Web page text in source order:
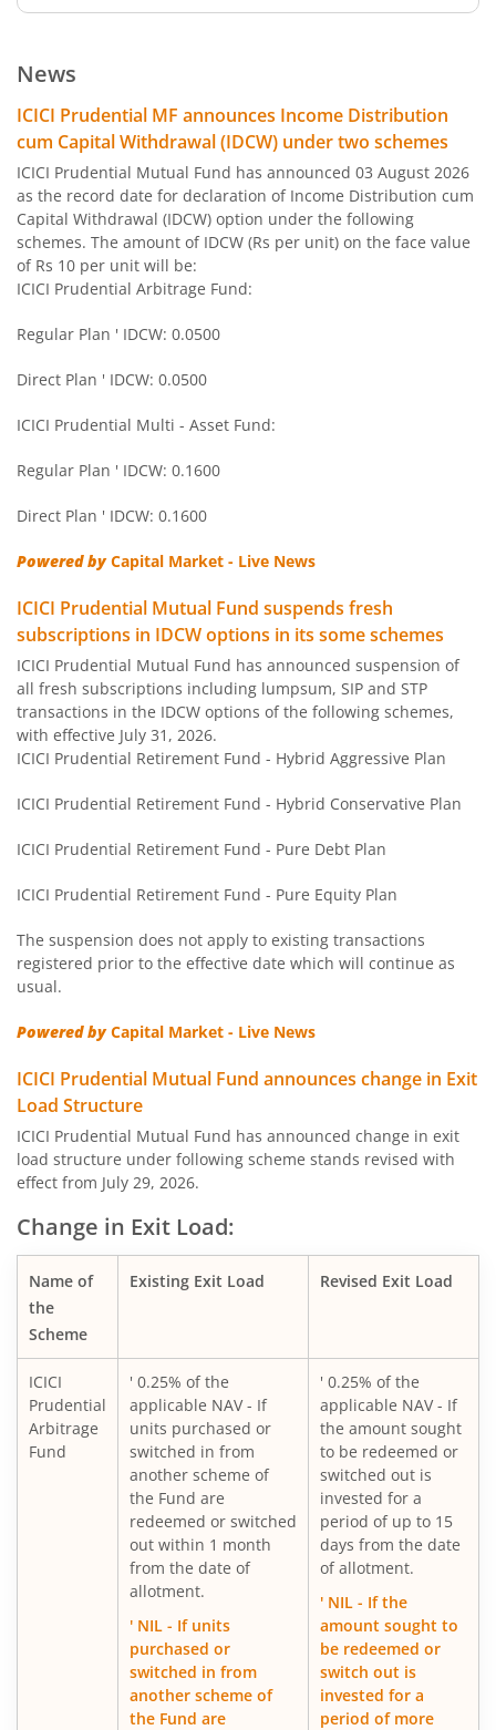
ICICI Pru Gilt Fund
ICICI Pru Bond Fund
ICICI Pru Long Term Bond Fund
ICICI Pru Infrastructure Fund
ICICI Pru All Seasons Bond Fund
ICICI Pru Money Market Fund
ICICI Pru Nifty Next 50 Index Fund
ICICI Pru Gold ETF FOF
ICICI Pru Credit Risk Fund
ICICI Pru Short Term Fund
ICICI Pru ELSS Tax Saver Fund
ICICI Pru Multicap Fund
ICICI Pru Corporate Bond Fund
ICICI Pru US Bluechip Equity Fund
ICICI Pru Smallcap Fund
ICICI Pru Liquid Fund
ICICI Pru Children's Fund
ICICI Pru Nifty 50 Index Fund
ICICI Pru Arbitrage Fund
ICICI Pru Ultra Short Term Fund
ICICI Pru Export and Services Fund
ICICI Pru Focused Equity Fund
ICICI Pru Medium Term Bond Fund
ICICI Pru Banking & PSU Debt Fund
News
ICICI Prudential MF announces Income Distribution
cum Capital Withdrawal (IDCW) under two schemes
ICICI Prudential Mutual Fund has announced 03 August 2026
as the record date for declaration of Income Distribution cum
Capital Withdrawal (IDCW) option under the following
schemes. The amount of IDCW (Rs per unit) on the face value
of Rs 10 per unit will be:
ICICI Prudential Arbitrage Fund:
Regular Plan ' IDCW: 0.0500
Direct Plan ' IDCW: 0.0500
ICICI Prudential Multi - Asset Fund:
Regular Plan ' IDCW: 0.1600
Direct Plan ' IDCW: 0.1600
Powered byCapital Market - Live News
ICICI Prudential Mutual Fund suspends fresh
subscriptions in IDCW options in its some schemes
ICICI Prudential Mutual Fund has announced suspension of
all fresh subscriptions including lumpsum, SIP and STP
transactions in the IDCW options of the following schemes,
with effective July 31, 2026.
ICICI Prudential Retirement Fund - Hybrid Aggressive Plan
ICICI Prudential Retirement Fund - Hybrid Conservative Plan
ICICI Prudential Retirement Fund - Pure Debt Plan
ICICI Prudential Retirement Fund - Pure Equity Plan
The suspension does not apply to existing transactions
registered prior to the effective date which will continue as
usual.
Powered byCapital Market - Live News
ICICI Prudential Mutual Fund announces change in Exit
Load Structure
ICICI Prudential Mutual Fund has announced change in exit
load structure under following scheme stands revised with
effect from July 29, 2026.
Change in Exit Load:
Name of
the
Scheme
Existing Exit Load Revised Exit Load
ICICI
Prudential
Arbitrage
Fund
' 0.25% of the
applicable NAV - If
units purchased or
switched in from
another scheme of
the Fund are
redeemed or switched
out within 1 month
from the date of
allotment.
' NIL - If units
purchased or
switched in from
another scheme of
the Fund are
' 0.25% of the
applicable NAV - If
the amount sought
to be redeemed or
switched out is
invested for a
period of up to 15
days from the date
of allotment.
' NIL - If the
amount sought to
be redeemed or
switch out is
invested for a
period of more